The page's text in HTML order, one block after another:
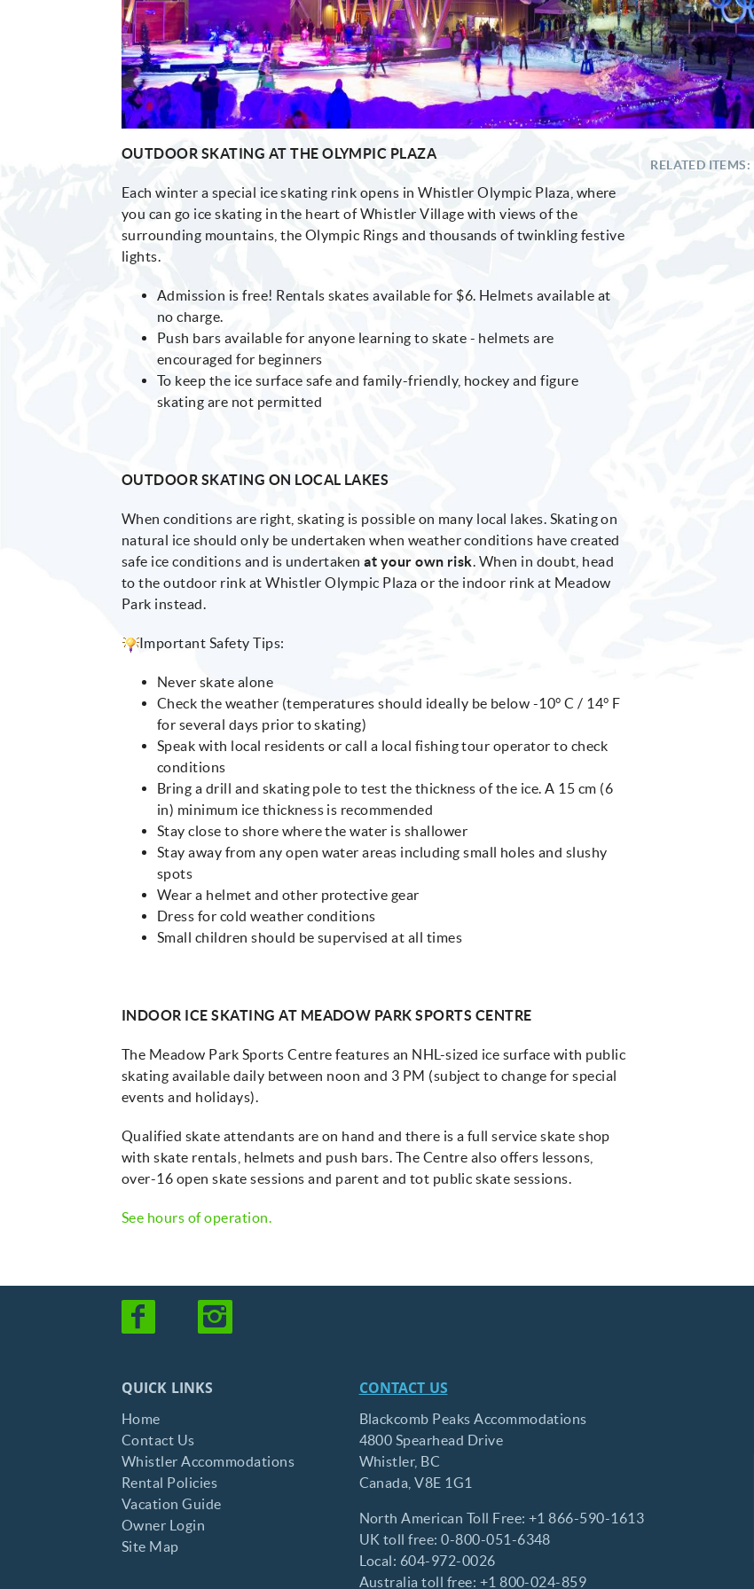
RELATED ITEMS:
OUTDOOR SKATING AT THE OLYMPIC PLAZA
Each winter a special ice skating rink opens in Whistler Olympic Plaza, where
you can go ice skating in the heart of Whistler Village with views of the
surrounding mountains, the Olympic Rings and thousands of twinkling festive
lights.
Admission is free! Rentals skates available for $6. Helmets available at
no charge.
Push bars available for anyone learning to skate - helmets are
encouraged for beginners
To keep the ice surface safe and family-friendly, hockey and figure
skating are not permitted
OUTDOOR SKATING ON LOCAL LAKES
When conditions are right, skating is possible on many local lakes. Skating on
natural ice should only be undertaken when weather conditions have created
safe ice conditions and is undertakenat your own risk. When in doubt, head
to the outdoor rink at Whistler Olympic Plaza or the indoor rink at Meadow
Park instead.
Important Safety Tips:
Never skate alone
Check the weather (temperatures should ideally be below -10° C / 14° F
for several days prior to skating)
Speak with local residents or call a local fishing tour operator to check
conditions
Bring a drill and skating pole to test the thickness of the ice. A 15 cm (6
in) minimum ice thickness is recommended
Stay close to shore where the water is shallower
Stay away from any open water areas including small holes and slushy
spots
Wear a helmet and other protective gear
Dress for cold weather conditions
Small children should be supervised at all times
INDOOR ICE SKATING AT MEADOW PARK SPORTS CENTRE
The Meadow Park Sports Centre features an NHL-sized ice surface with public
skating available daily between noon and 3 PM (subject to change for special
events and holidays).
Qualified skate attendants are on hand and there is a full service skate shop
with skate rentals, helmets and push bars. The Centre also offers lessons,
over-16 open skate sessions and parent and tot public skate sessions.
See hours of operation.
QUICK LINKS
Home
Contact Us
Whistler Accommodations
Rental Policies
Vacation Guide
Owner Login
Site Map
CONTACT US
Blackcomb Peaks Accommodations
4800 Spearhead Drive
Whistler, BC
Canada,V8E 1G1
North American Toll Free: +1 866-590-1613
UK toll free:0-800-051-6348
Local: 604-972-0026
Australia toll free: +1 800-024-859